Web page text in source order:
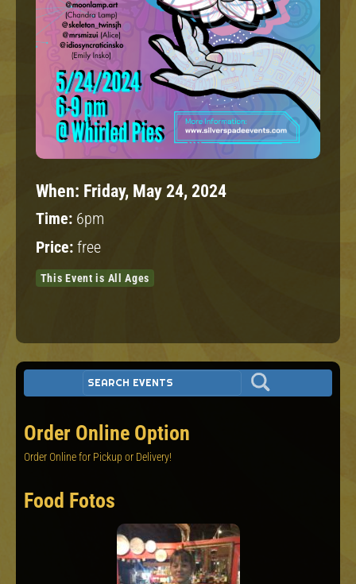
When: Friday, May 24, 2024
Time: 6pm
Price: free
This Event is All Ages
Order Online Option
Order Online for Pickup or Delivery!
Food Fotos